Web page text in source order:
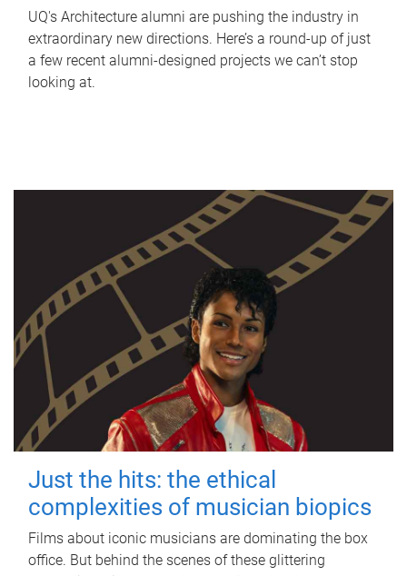
UQ's Architecture alumni are pushing the industry in
extraordinary new directions. Here’s a round-up of just
a few recent alumni-designed projects we can’t stop
looking at.
Just the hits: the ethical
complexities of musician biopics
Films about iconic musicians are dominating the box
office. But behind the scenes of these glittering